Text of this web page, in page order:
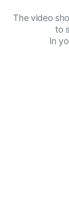
The video
to
In